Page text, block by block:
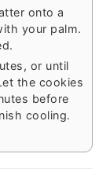
onto a
your palm.
or until
the cookies
before
cooling.